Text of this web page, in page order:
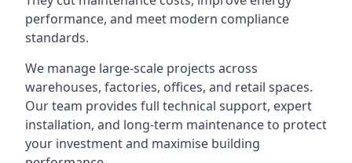
performance, and meet modern compliance
standards.
We manage large-scale projects across
warehouses, factories, offices, and retail spaces.
Our team provides full technical support, expert
installation, and long-term maintenance to protect
your investment and maximise building